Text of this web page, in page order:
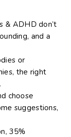
& ADHD don’t
and a
or
, the right
.
choose
suggestions,
35%